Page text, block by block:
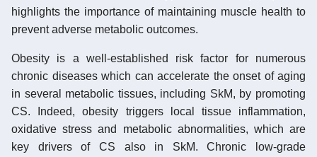
highlights the importance of maintaining muscle health to
prevent adverse metabolic outcomes.
Obesity is a well-established risk factor for numerous
chronic diseases which can accelerate the onset of aging
in several metabolic tissues, including SkM, by promoting
CS. Indeed, obesity triggers local tissue inflammation,
oxidative stress and metabolic abnormalities, which are
key drivers of CS also in SkM. Chronic low-grade